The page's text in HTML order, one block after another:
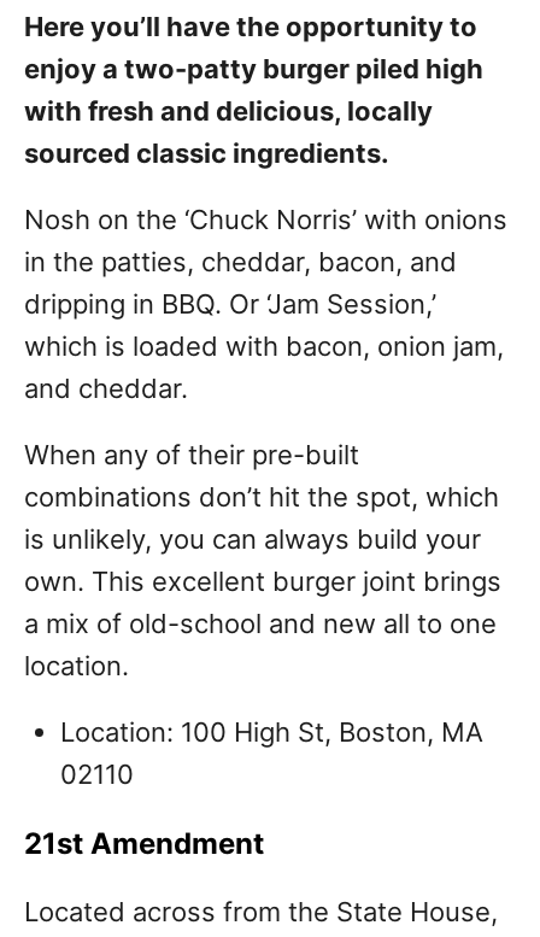
Here you’ll have the opportunity to
enjoy a two-patty burger piled high
with fresh and delicious, locally
sourced classic ingredients.
Nosh on the ‘Chuck Norris’ with onions
in the patties, cheddar, bacon, and
dripping in BBQ. Or ‘Jam Session,’
which is loaded with bacon, onion jam,
and cheddar.
When any of their pre-built
combinations don’t hit the spot, which
is unlikely, you can always build your
own. This excellent burger joint brings
a mix of old-school and new all to one
location.
Location: 100 High St, Boston, MA
02110
21st Amendment
Located across from the State House,